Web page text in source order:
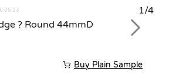
06:13 1/4
Next
Buy Plain Sample